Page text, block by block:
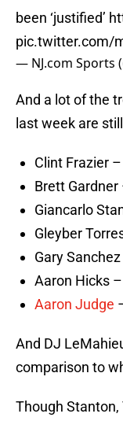
been ‘justified’
pic.twitter.com/
— NJ.com Sports
And a lot of the
last week are
Clint Frazier
Brett
Giancarlo
Gleyber
Gary
Aaron Hicks
Aaron Judge
And DJ
comparison to
Though Stanton,